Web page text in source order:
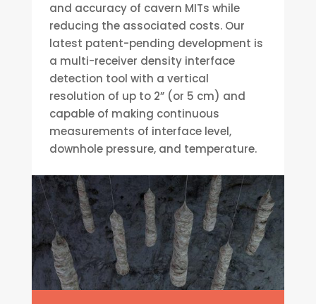
and accuracy of cavern MITs while
reducing the associated costs. Our
latest patent-pending development is
a multi-receiver density interface
detection tool with a vertical
resolution of up to 2” (or 5 cm) and
capable of making continuous
measurements of interface level,
downhole pressure, and temperature.